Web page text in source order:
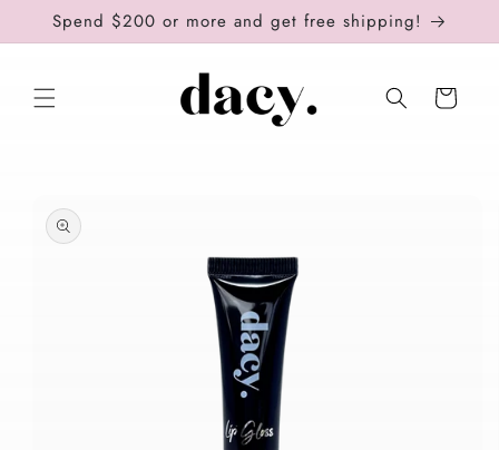
Skip to
content
Spend $200 or more and get free shipping!
Cart
product
information